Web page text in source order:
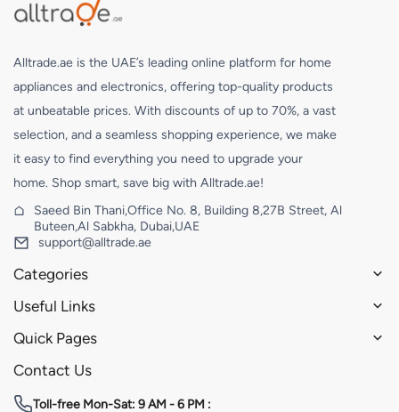
Alltrade.ae is the UAE’s leading online platform for home
appliances and electronics, offering top-quality products
at unbeatable prices. With discounts of up to 70%, a vast
selection, and a seamless shopping experience, we make
it easy to find everything you need to upgrade your
home. Shop smart, save big with Alltrade.ae!
Saeed Bin Thani,Office No. 8, Building 8,27B Street, Al
Buteen,Al Sabkha, Dubai,UAE
support@alltrade.ae
Categories
Useful Links
Quick Pages
Contact Us
Toll-free Mon-Sat: 9 AM - 6 PM :